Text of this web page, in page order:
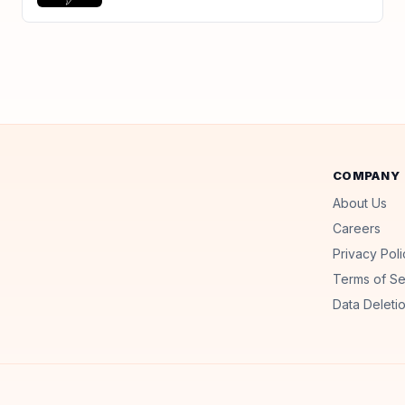
COMPANY
About Us
Careers
Privacy
Terms of
Data